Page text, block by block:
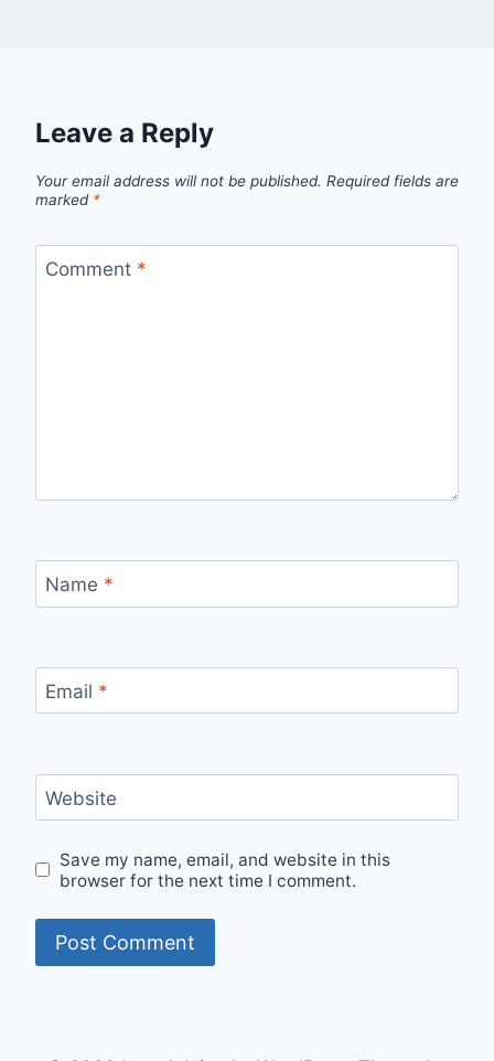
Leave a Reply
Your email address will not be published. Required fields are
marked *
Comment *
Name *
Email *
Website
Save my name, email, and website in this
browser for the next time I comment.